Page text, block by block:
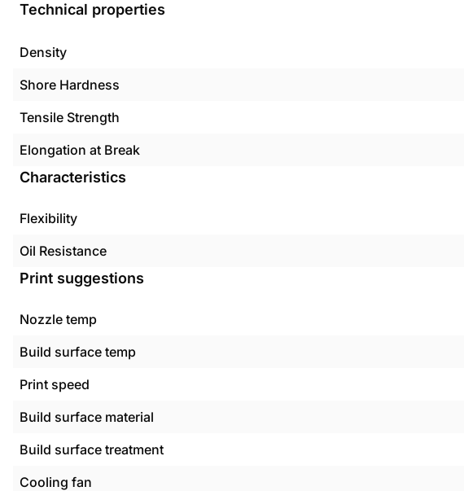
Technical properties
Density
Shore Hardness
Tensile Strength
Elongation at Break
Characteristics
Flexibility
Oil Resistance
Print suggestions
Nozzle temp
Build surface temp
Print speed
Build surface material
Build surface treatment
Cooling fan